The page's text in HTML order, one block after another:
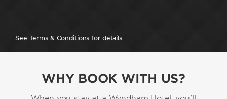
See Terms & Conditions for details.
WHY BOOK WITH US?